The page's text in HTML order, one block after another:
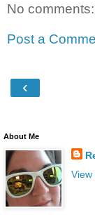
No comments:
Post a
‹
About Me
View